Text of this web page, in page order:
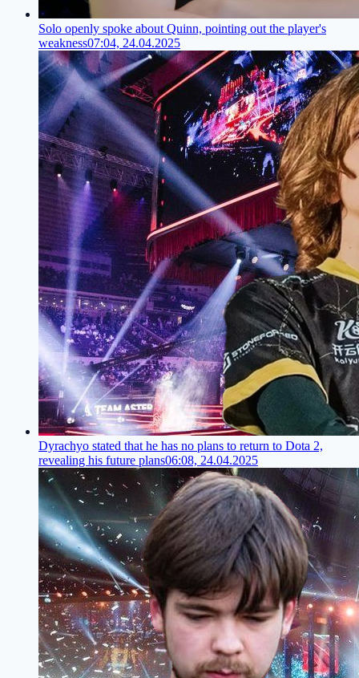
Solo openly spoke about Quinn, pointing out the player's
weakness07:04, 24.04.2025
Dyrachyo stated that he has no plans to return to Dota 2,
revealing his future plans06:08, 24.04.2025